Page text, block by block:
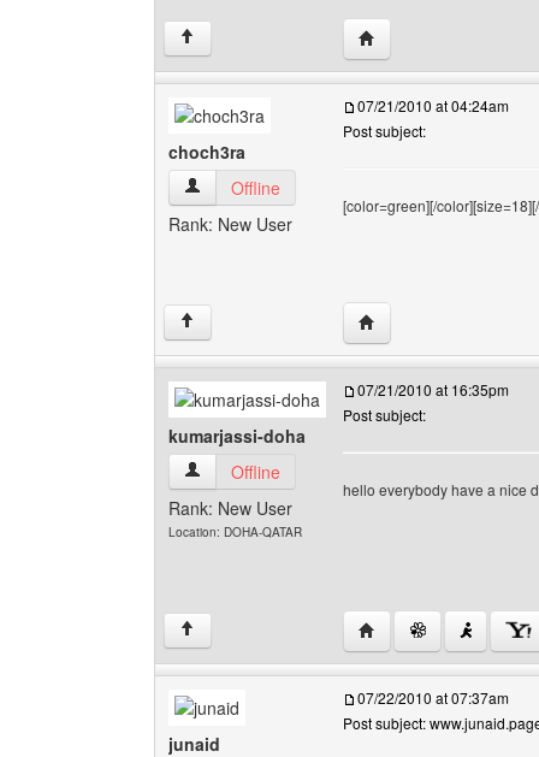
↑ Visit poster's website:
choch3ra
choch3ra View user's profile
Offline
Rank: New User
07/21/2010 at 04:24am
Post subject:
[color=green][/
↑ Visit poster's website:
kumarjassi-doha
kumarjassi-doha View user's profile
Offline
Rank: New User
Location: DOHA-QATAR
07/21/2010 at 16:35pm
Post subject:
hello everybody have a nice
↑ Visit poster's website:
junaid
07/22/2010 at 07:37am
Post subject: